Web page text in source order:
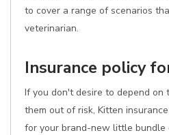
to cover a range of scenarios
veterinarian.
Insurance policy
If you don't desire to depend on
them out of risk, Kitten
for your brand-new little bundle